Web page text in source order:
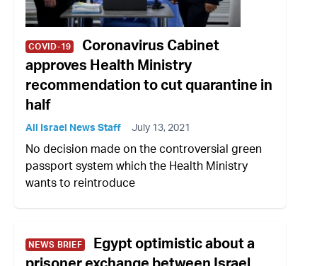
COVID-19
Coronavirus Cabinet
approves Health Ministry
recommendation to cut quarantine in
half
All Israel News Staff July 13, 2021
No decision made on the controversial green
passport system which the Health Ministry
wants to reintroduce
NEWS BRIEF
Egypt optimistic about a